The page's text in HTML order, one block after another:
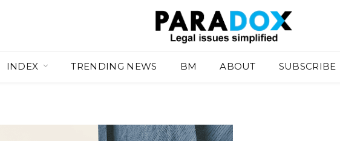
INDEX TRENDING NEWS BM ABOUT SUBSCRIBE